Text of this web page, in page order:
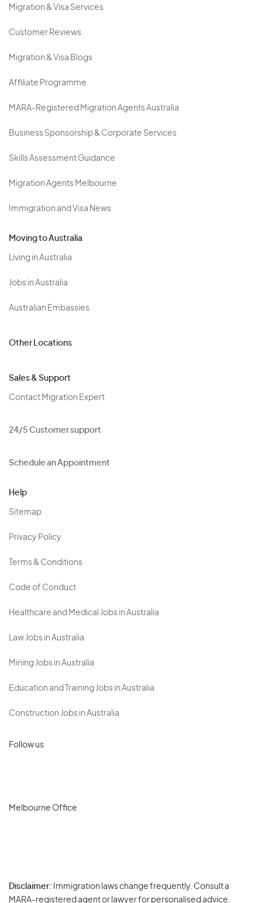
Migration & Visa Services
Customer Reviews
Migration & Visa Blogs
Affiliate Programme
MARA-Registered Migration Agents Australia
Business Sponsorship & Corporate Services
Skills Assessment Guidance
Migration Agents Melbourne
Immigration and Visa News
Moving to Australia
Living in Australia
Jobs in Australia
Australian Embassies
Other Locations
Sales & Support
Contact Migration Expert
24/5 Customer support
Schedule an Appointment
Help
Sitemap
Privacy Policy
Terms & Conditions
Code of Conduct
Healthcare and Medical Jobs in Australia
Law Jobs in Australia
Mining Jobs in Australia
Education and Training Jobs in Australia
Construction Jobs in Australia
Follow us
Melbourne Office
Disclaimer: Immigration laws change frequently. Consult a
MARA-registered agent or lawyer for personalised advice.